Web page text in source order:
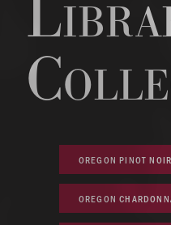
OREGON PINOT
OREGON